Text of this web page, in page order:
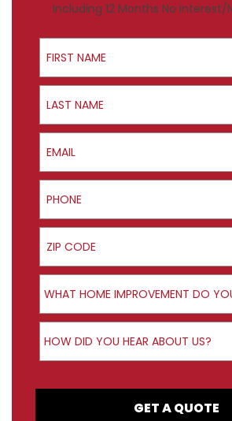
Including 12 Months No Interest/
First Name
Last Name
Email
Phone
ZIP Code
Product Interest
WHAT HOME IMPROVEMENT DO
How did you hear about us?
HOW DID YOU HEAR ABOUT US?
GET A QUOTE